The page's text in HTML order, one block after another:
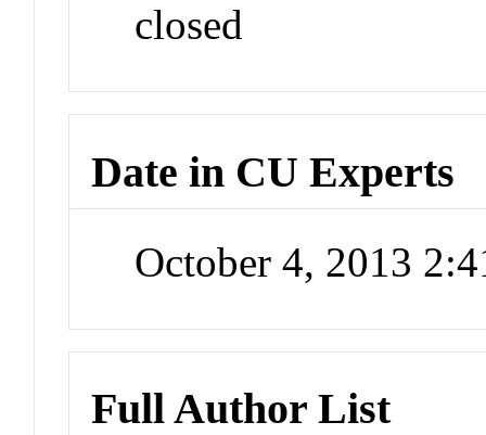
closed
Date in CU Experts
October 4, 2013
Full Author List